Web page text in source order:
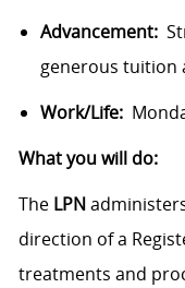
Advancement:
generous tuition
Work/Life:
What you will do:
The LPN
direction of a
treatments and